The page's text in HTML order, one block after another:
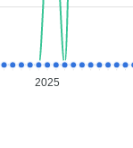
2025